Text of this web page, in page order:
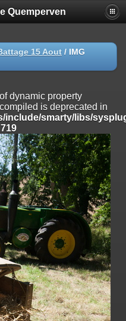
is deprecated in
smarty/libs/sysplugins/
is deprecated in
smarty/libs/sysplugins/
is deprecated
smarty/libs/sysplugins/
is deprecated in
smarty/libs/sysplugins/
is deprecated in
smarty/libs/sysplugins/
Quemperven
15 Aout / IMG
dynamic property
is deprecated in
include/smarty/libs/
719